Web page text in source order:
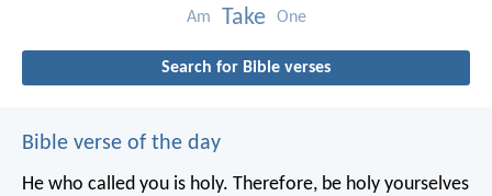
Am Take One
Search for Bible verses
Bible verse of the day
He who called you is holy. Therefore, be holy yourselves